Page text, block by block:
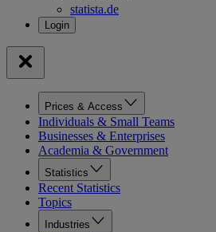
statista.de
Prices & Access
Individuals & Small Teams
Businesses & Enterprises
Academia & Government
Statistics
Recent Statistics
Topics
Industries